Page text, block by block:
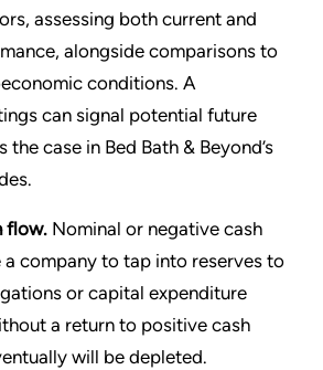
assessing both current and
alongside comparisons to
conditions. A
can signal potential future
the case in Bed Bath & Beyond’s
flow. Nominal or negative cash
company to tap into reserves to
or capital expenditure
a return to positive cash
will be depleted.